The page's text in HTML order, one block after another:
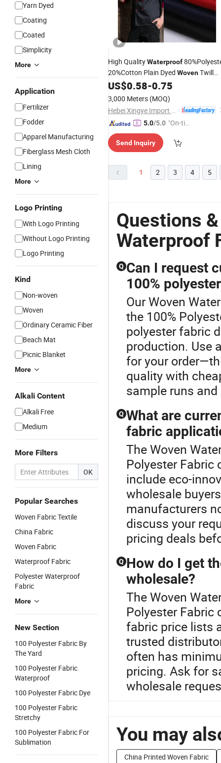
Yarn Dyed
Coating
Coated
Simplicity
More
Application
Fertilizer
Fodder
Apparel Manufacturing
Fiberglass Mesh Cloth
Lining
More
Logo Printing
With Logo Printing
Without Logo Printing
Logo Printing
Kind
Non-woven
Woven
Ordinary Ceramic Fiber
Beach Mat
Picnic Blanket
More
Alkali Content
Alkali Free
Medium
More Filters
OK
Popular Searches
Woven Fabric Textile
China Fabric
Woven Fabric
Waterproof Fabric
Polyester Waterproof
Fabric
More
New Section
100 Polyester Fabric By
The Yard
100 Polyester Fabric
Waterproof
100 Polyester Fabric Dye
100 Polyester Fabric
Stretchy
100 Polyester Fabric For
Sublimation
High QualityWaterproof
20%Cotton Plain Dyed WovenTwill
Fabricfor Workwear Jacket Suit
Uniform
US$0.58-0.75
3,000 Meters (MOQ)
5.0/5.0 "On-tim
ry"
Send Inquiry
1 2 3 4 5
Questions
Waterproof
Q Can I request
100%
Our Woven
the 100%
polyester fabric
production. Use
for your
quality with
sample runs
Q What are
fabric
The Woven
Polyester Fabric
include eco-
wholesale
manufacturers
discuss your
pricing deals
Q How do I get
wholesale?
The Woven
Polyester Fabric
fabric price lists
trusted
often has
pricing. Ask for
wholesale
You may
China Printed Woven Fabric